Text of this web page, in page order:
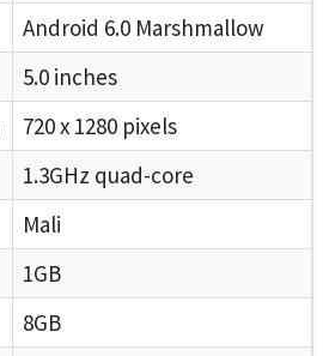
Android 6.0 Marshmallow
5.0 inches
720 x 1280 pixels
1.3GHz quad-core
Mali
1GB
8GB